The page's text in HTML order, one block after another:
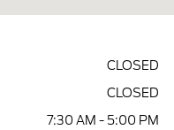
CLOSED
CLOSED
7:30 AM - 5:00 PM